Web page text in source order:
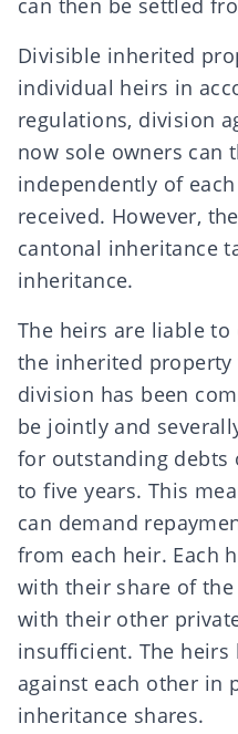
can then be settled
Divisible inherited
individual heirs in
regulations, division
now sole owners can
independently of
received. However,
cantonal inheritance
inheritance.
The heirs are liable
the inherited
division has been
be jointly and
for outstanding debts
to five years. This
can demand
from each heir. Each
with their share of
with their other
insufficient. The heirs
against each other in
inheritance shares.